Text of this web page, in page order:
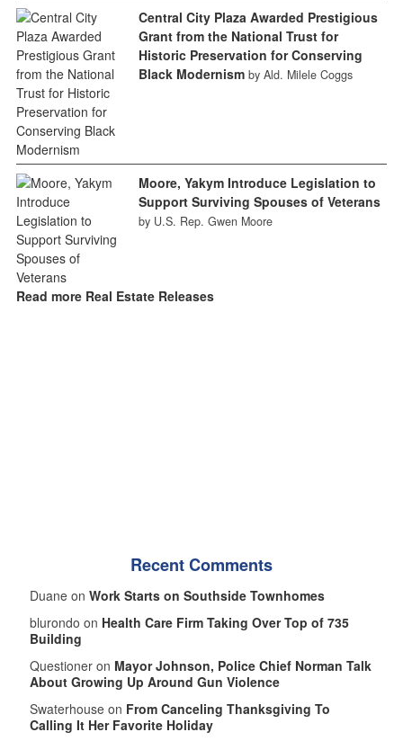
Central City Plaza Awarded Prestigious
Grant from the National Trust for
Historic Preservation for Conserving
Black Modernism by Ald. Milele Coggs
Moore, Yakym Introduce Legislation to
Support Surviving Spouses of Veterans
by U.S. Rep. Gwen Moore
Read more Real Estate Releases
Recent Comments
Duane on Work Starts on Southside Townhomes
blurondo on Health Care Firm Taking Over Top of 735
Building
Questioner on Mayor Johnson, Police Chief Norman Talk
About Growing Up Around Gun Violence
Swaterhouse on From Canceling Thanksgiving To
Calling It Her Favorite Holiday